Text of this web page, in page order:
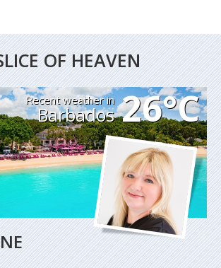
OF HEAVEN
Recent weather in
Barbados 26°C